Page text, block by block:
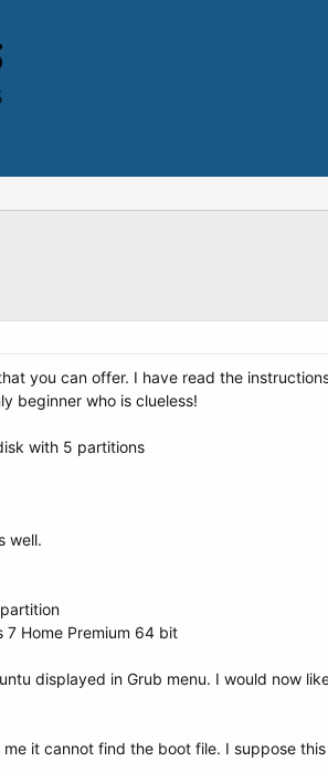
you can offer. I have read the
beginner who is clueless!
with 5 partitions
well.
Home Premium 64 bit
displayed in Grub menu. I would now
it cannot find the boot file. I suppose